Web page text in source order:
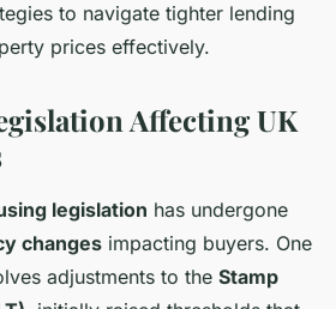
to navigate tighter lending
prices effectively.
Affecting UK
legislation has undergone
changes impacting buyers. One
adjustments to the Stamp